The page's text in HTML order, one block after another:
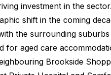
investment in the sector.
shift in the coming
the surrounding
for aged care
Brookside